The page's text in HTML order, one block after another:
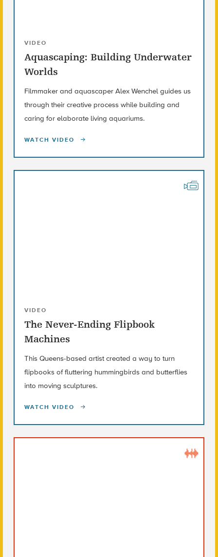
VIDEO
Aquascaping: Building Underwater
Worlds
Filmmaker and aquascaper Alex Wenchel guides us
through their creative process while building and
caring for elaborate living aquariums.
WATCH VIDEO
VIDEO
The Never-Ending Flipbook
Machines
This Queens-based artist created a way to turn
flipbooks of fluttering hummingbirds and butterflies
into moving sculptures.
WATCH VIDEO